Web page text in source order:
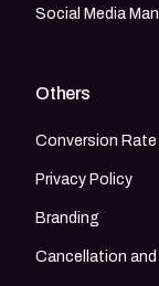
Social Media
Others
Conversion
Privacy Policy
Branding
Cancellation